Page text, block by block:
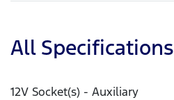
All Specifications
12V Socket(s) - Auxiliary